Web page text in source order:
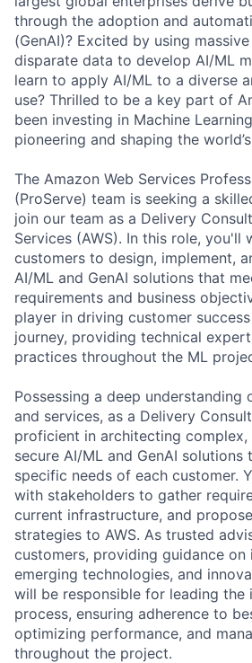
through the adoption and
(GenAI)? Excited by using
disparate data to develop AI/ML
learn to apply AI/ML to a diverse
use? Thrilled to be a key part of
been investing in Machine
pioneering and shaping the
The Amazon Web Services
(ProServe) team is seeking a
join our team as a Delivery
Services (AWS). In this role, you'll
customers to design, implement,
AI/ML and GenAI solutions that
requirements and business
player in driving customer
journey, providing technical
practices throughout the ML
Possessing a deep understanding
and services, as a Delivery
proficient in architecting complex,
secure AI/ML and GenAI
specific needs of each customer.
with stakeholders to gather
current infrastructure, and
strategies to AWS. As trusted
customers, providing guidance on
emerging technologies, and
will be responsible for leading the
process, ensuring adherence to
optimizing performance, and
throughout the project.